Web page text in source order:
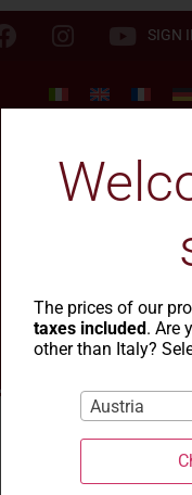
SIGN
-
The prices of our
taxes included. Are
other than Italy?
Austria